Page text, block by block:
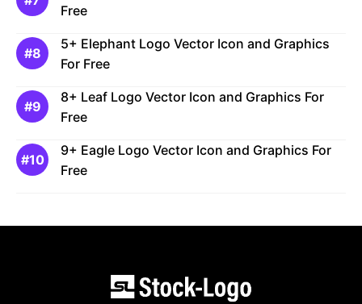
Free
5+ Elephant Logo Vector Icon and Graphics
For Free
8+ Leaf Logo Vector Icon and Graphics For
Free
9+ Eagle Logo Vector Icon and Graphics For
Free